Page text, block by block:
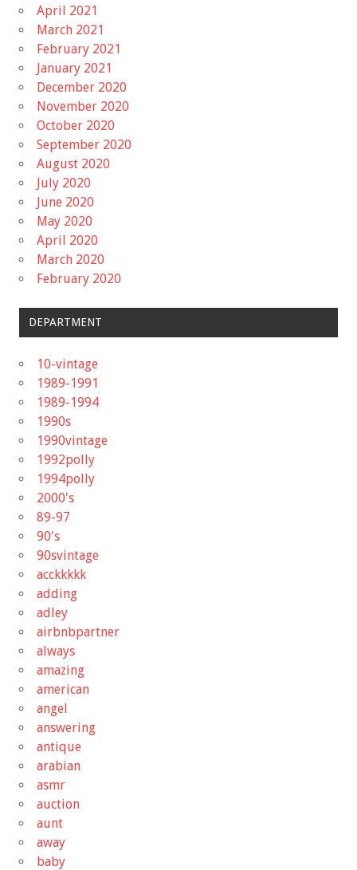
April 2021
March 2021
February 2021
January 2021
December 2020
November 2020
October 2020
September 2020
August 2020
July 2020
June 2020
May 2020
April 2020
March 2020
February 2020
DEPARTMENT
10-vintage
1989-1991
1989-1994
1990s
1990vintage
1992polly
1994polly
2000's
89-97
90's
90svintage
acckkkkk
adding
adley
airbnbpartner
always
amazing
american
angel
answering
antique
arabian
asmr
auction
aunt
away
baby